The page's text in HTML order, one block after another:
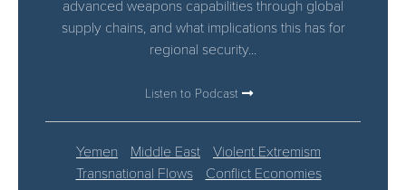
advanced weapons capabilities through global
supply chains, and what implications this has for
regional security...
Listen to Podcast
Yemen Middle East
Violent Extremism
Transnational Flows
Conflict Economies